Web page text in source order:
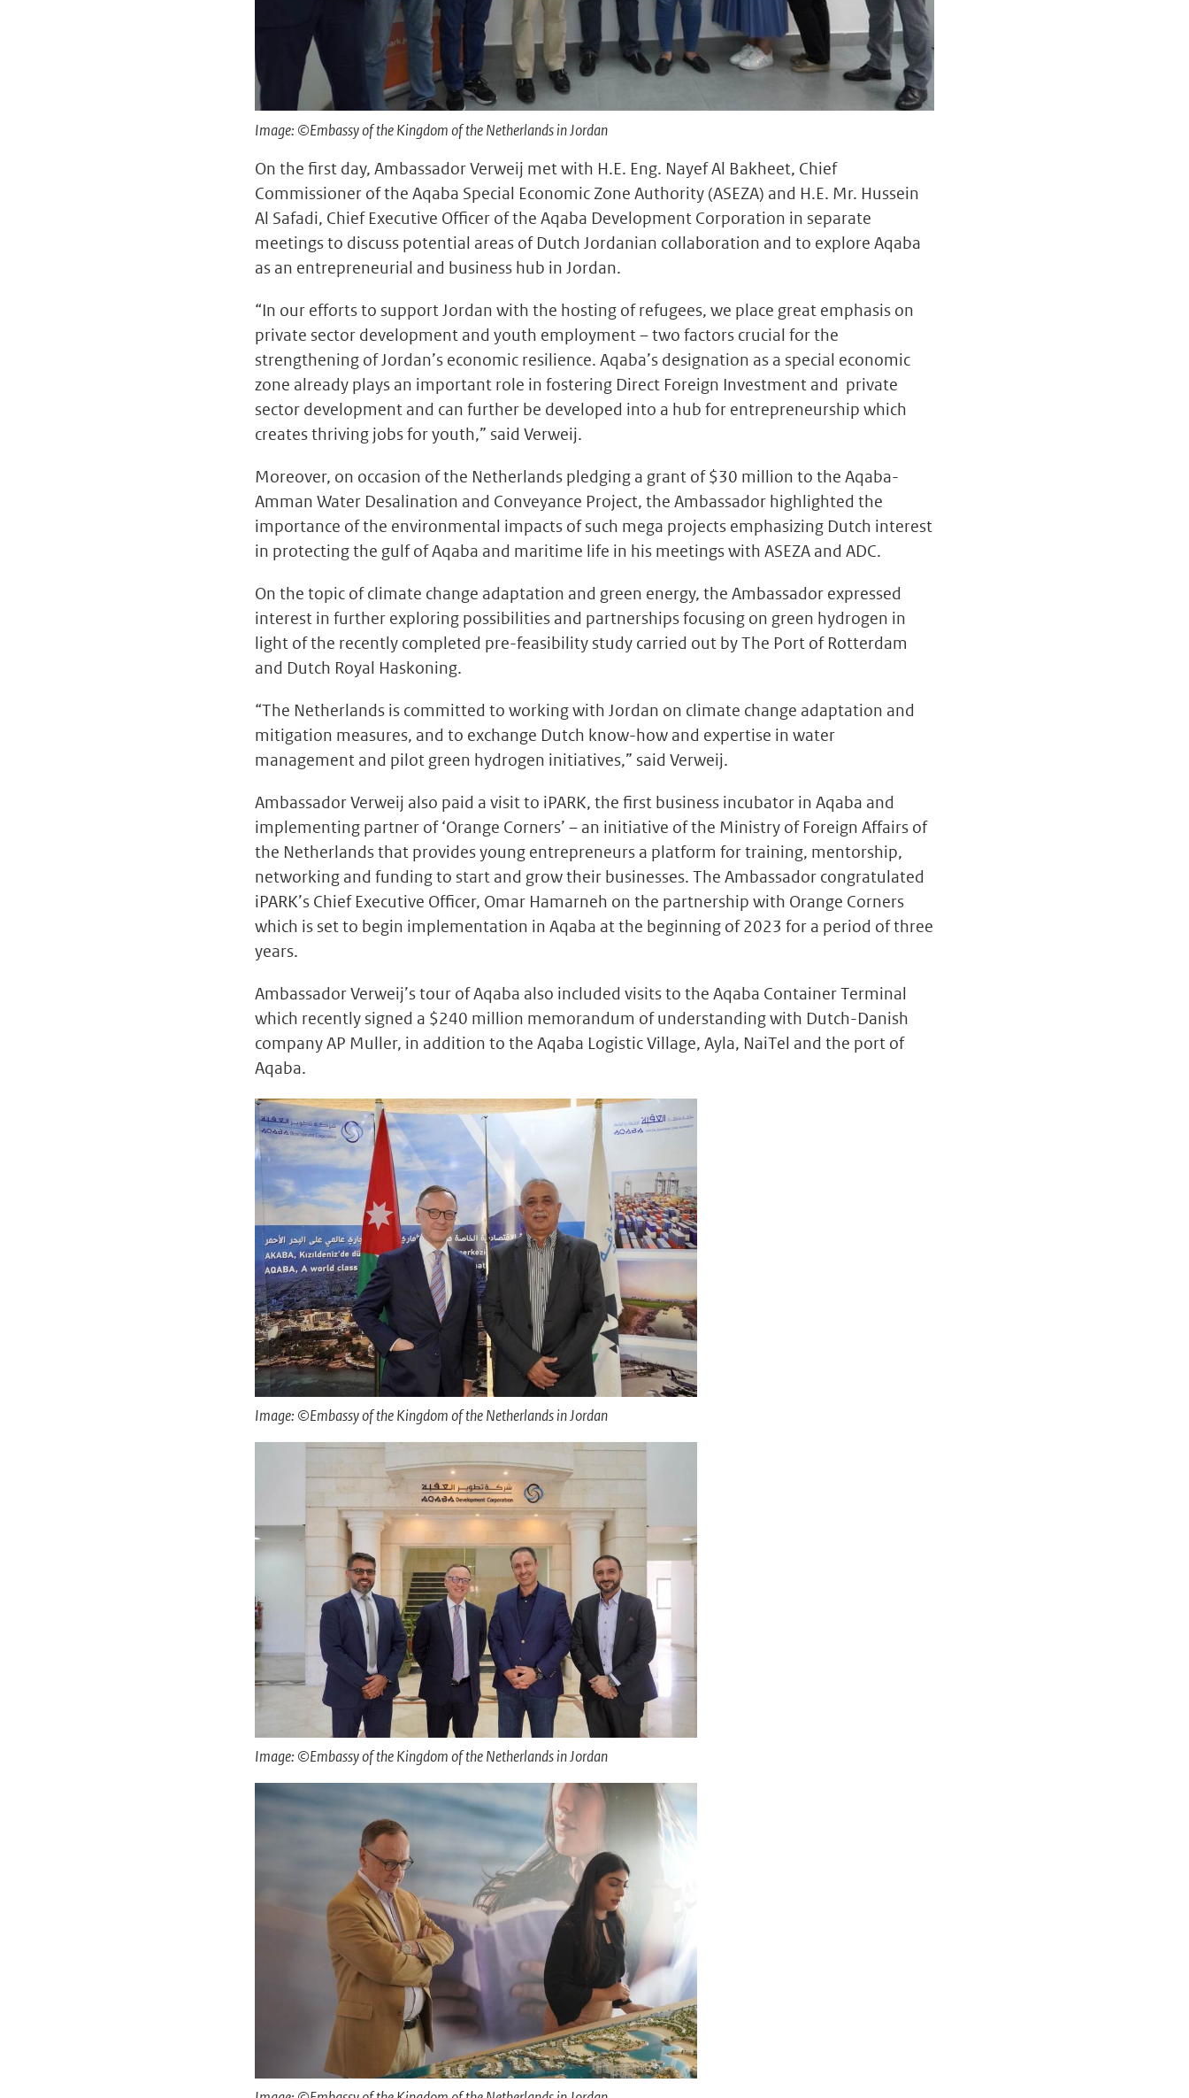
Image: ©Embassy of the Kingdom of the Netherlands in Jordan
On the first day, Ambassador Verweij met with H.E. Eng. Nayef Al Bakheet, Chief
Commissioner of the Aqaba Special Economic Zone Authority (ASEZA) and H.E. Mr. Hussein
Al Safadi, Chief Executive Officer of the Aqaba Development Corporation in separate
meetings to discuss potential areas of Dutch Jordanian collaboration and to explore Aqaba
as an entrepreneurial and business hub in Jordan.
“In our efforts to support Jordan with the hosting of refugees, we place great emphasis on
private sector development and youth employment – two factors crucial for the
strengthening of Jordan’s economic resilience. Aqaba’s designation as a special economic
zone already plays an important role in fostering Direct Foreign Investment and private
sector development and can further be developed into a hub for entrepreneurship which
creates thriving jobs for youth,” said Verweij.
Moreover, on occasion of the Netherlands pledging a grant of $30 million to the Aqaba-
Amman Water Desalination and Conveyance Project, the Ambassador highlighted the
importance of the environmental impacts of such mega projects emphasizing Dutch interest
in protecting the gulf of Aqaba and maritime life in his meetings with ASEZA and ADC.
On the topic of climate change adaptation and green energy, the Ambassador expressed
interest in further exploring possibilities and partnerships focusing on green hydrogen in
light of the recently completed pre-feasibility study carried out by The Port of Rotterdam
and Dutch Royal Haskoning.
“The Netherlands is committed to working with Jordan on climate change adaptation and
mitigation measures, and to exchange Dutch know-how and expertise in water
management and pilot green hydrogen initiatives,” said Verweij.
Ambassador Verweij also paid a visit to iPARK, the first business incubator in Aqaba and
implementing partner of ‘Orange Corners’ – an initiative of the Ministry of Foreign Affairs of
the Netherlands that provides young entrepreneurs a platform for training, mentorship,
networking and funding to start and grow their businesses. The Ambassador congratulated
iPARK’s Chief Executive Officer, Omar Hamarneh on the partnership with Orange Corners
which is set to begin implementation in Aqaba at the beginning of 2023 for a period of three
years.
Ambassador Verweij’s tour of Aqaba also included visits to the Aqaba Container Terminal
which recently signed a $240 million memorandum of understanding with Dutch-Danish
company AP Muller, in addition to the Aqaba Logistic Village, Ayla, NaiTel and the port of
Aqaba.
Image: ©Embassy of the Kingdom of the Netherlands in Jordan
Image: ©Embassy of the Kingdom of the Netherlands in Jordan